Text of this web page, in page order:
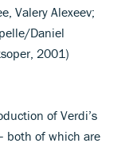
Valery Alexeev;
Daniel
2001)
of Verdi’s
both of which are